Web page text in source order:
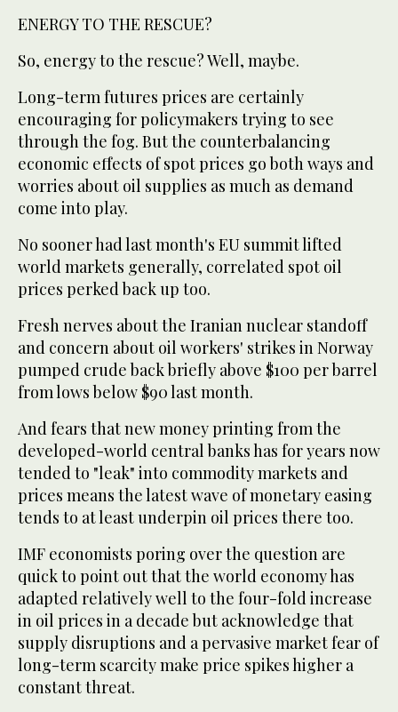
ENERGY TO THE RESCUE?
So, energy to the rescue? Well, maybe.
Long-term futures prices are certainly
encouraging for policymakers trying to see
through the fog. But the counterbalancing
economic effects of spot prices go both ways and
worries about oil supplies as much as demand
come into play.
No sooner had last month's EU summit lifted
world markets generally, correlated spot oil
prices perked back up too.
Fresh nerves about the Iranian nuclear standoff
and concern about oil workers' strikes in Norway
pumped crude back briefly above $100 per barrel
from lows below $90 last month.
And fears that new money printing from the
developed-world central banks has for years now
tended to "leak" into commodity markets and
prices means the latest wave of monetary easing
tends to at least underpin oil prices there too.
IMF economists poring over the question are
quick to point out that the world economy has
adapted relatively well to the four-fold increase
in oil prices in a decade but acknowledge that
supply disruptions and a pervasive market fear of
long-term scarcity make price spikes higher a
constant threat.